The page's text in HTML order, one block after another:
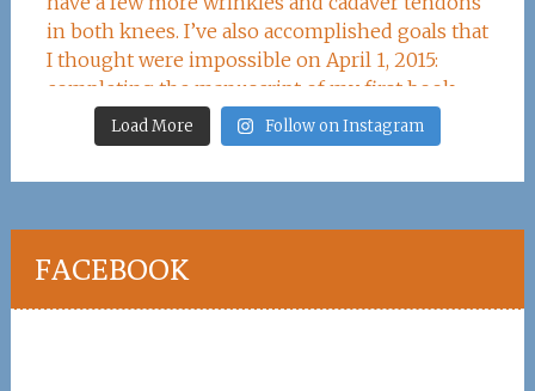
Load More Follow on Instagram
FACEBOOK